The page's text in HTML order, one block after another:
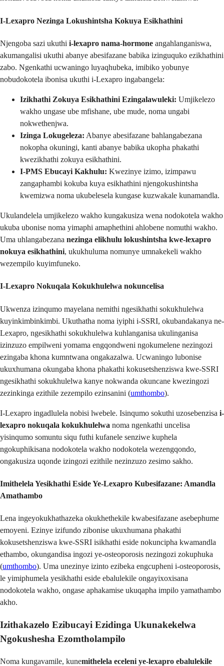
I-Lexapro Nezinga Lokushintsha Kokuya Esikhathini
Njengoba sazi ukuthi i-lexapro nama-hormone angahlanganiswa,
akumangalisi ukuthi abanye abesifazane babika izinguquko ezikhathini
zabo. Ngenkathi ucwaningo luyaqhubeka, imibiko yobunye
nobudokotela ibonisa ukuthi i-Lexapro ingabangela:
Izikhathi Zokuya Esikhathini Ezingalawuleki: Umjikelezo
wakho ungase ube mfishane, ube mude, noma ungabi
nokwethenjwa.
Izinga Lokugeleza: Abanye abesifazane bahlangabezana
nokopha okuningi, kanti abanye babika ukopha phakathi
kwezikhathi zokuya esikhathini.
I-PMS Ebucayi Kakhulu: Kwezinye izimo, izimpawu
zangaphambi kokuba kuya esikhathini njengokushintsha
kwemizwa noma ukubelesela kungase kuzwakale kunamandla.
Ukulandelela umjikelezo wakho kungakusiza wena nodokotela wakho
ukuba ubonise noma yimaphi amaphethini ahlobene nomuthi wakho.
Uma uhlangabezana nezinga elikhulu lokushintsha kwe-lexapro
nokuya esikhathini, ukukhuluma nomunye umnakekeli wakho
wezempilo kuyimfuneko.
I-Lexapro Nokuqala Kokukhulelwa nokuncelisa
Ukwenza izinqumo mayelana nemithi ngesikhathi sokukhulelwa
kuyinkimbinkimbi. Ukuthatha noma iyiphi i-SSRI, okubandakanya ne-
Lexapro, ngesikhathi sokukhulelwa kuhlanganisa ukulinganisa
izinzuzo empilweni yomama engqondweni ngokumelene nezingozi
ezingaba khona kumntwana ongakazalwa. Ucwaningo lubonise
ukuxhumana okungaba khona phakathi kokusetshenziswa kwe-SSRI
ngesikhathi sokukhulelwa kanye nokwanda okuncane kwezingozi
zezinkinga ezithile zezempilo ezinsanini (umthombo).
I-Lexapro ingadlulela nobisi lwebele. Isinqumo sokuthi uzosebenzisa i-
lexapro nokuqala kokukhulelwa noma ngenkathi uncelisa
yisinqumo somuntu siqu futhi kufanele senziwe kuphela
ngokuphikisana nodokotela wakho nodokotela wezengqondo,
ongakusiza uqonde izingozi ezithile nezinzuzo zesimo sakho.
Imithelela Yesikhathi Eside Ye-Lexapro Kubesifazane: Amandla
Amathambo
Lena ingeyokukhathazeka okukhethekile kwabesifazane asebephume
emoyeni. Ezinye izifundo zibonise ukuxhumana phakathi
kokusetshenziswa kwe-SSRI isikhathi eside nokuncipha kwamandla
ethambo, okungandisa ingozi ye-osteoporosis nezingozi zokuphuka
(umthombo). Uma unezinye izinto ezibeka engcupheni i-osteoporosis,
le yimiphumela yesikhathi eside ebalulekile ongayixoxisana
nodokotela wakho, ongase aphakamise ukuqapha impilo yamathambo
akho.
Izithakazelo Ezibucayi Ezidinga Ukunakekelwa
Ngokushesha Ezomtholampilo
Noma kungavamile, kunemithelela eceleni ye-lexapro ebalulekile